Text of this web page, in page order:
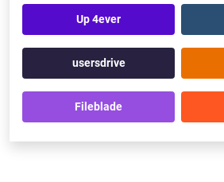
Up 4ever
usersdrive
Fileblade